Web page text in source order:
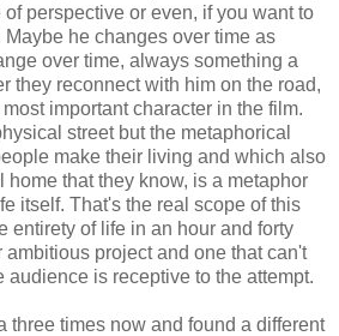
perspective or even, if you want to
he changes over time as
over time, always something a
they reconnect with him on the road,
important character in the film.
street but the metaphorical
make their living and which also
home that they know, is a metaphor
itself. That's the real scope of this
entirety of life in an hour and forty
ambitious project and one that can't
audience is receptive to the attempt.
three times now and found a different